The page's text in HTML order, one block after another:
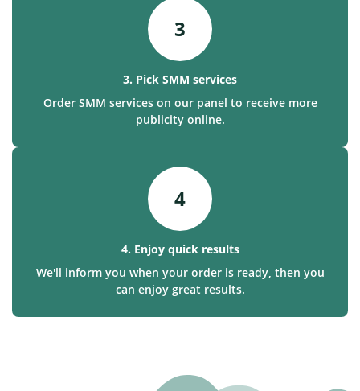
3
3. Pick SMM services
Order SMM services on our panel to receive more
publicity online.
4
4. Enjoy quick results
We'll inform you when your order is ready, then you
can enjoy great results.